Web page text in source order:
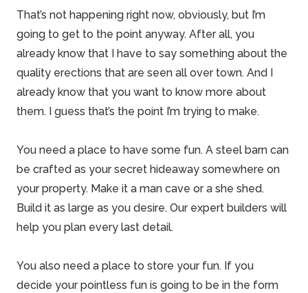
That’s not happening right now, obviously, but I’m
going to get to the point anyway. After all, you
already know that I have to say something about the
quality erections that are seen all over town. And I
already know that you want to know more about
them. I guess that’s the point I’m trying to make.
You need a place to have some fun. A steel barn can
be crafted as your secret hideaway somewhere on
your property. Make it a man cave or a she shed.
Build it as large as you desire. Our expert builders will
help you plan every last detail.
You also need a place to store your fun. If you
decide your pointless fun is going to be in the form